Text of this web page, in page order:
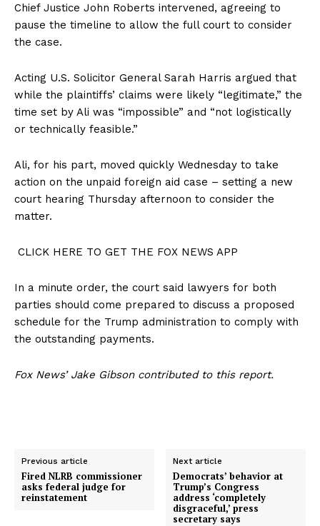
Chief Justice John Roberts intervened, agreeing to
pause the timeline to allow the full court to consider
the case.
Acting U.S. Solicitor General Sarah Harris argued that
while the plaintiffs’ claims were likely “legitimate,” the
time set by Ali was “impossible” and “not logistically
or technically feasible.”
Ali, for his part, moved quickly Wednesday to take
action on the unpaid foreign aid case – setting a new
court hearing Thursday afternoon to consider the
matter.
CLICK HERE TO GET THE FOX NEWS APP
In a minute order, the court said lawyers for both
parties should come prepared to discuss a proposed
schedule for the Trump administration to comply with
the outstanding payments.
Fox News’ Jake Gibson contributed to this report.
Previous article
Fired NLRB commissioner
asks federal judge for
reinstatement
Next article
Democrats’ behavior at
Trump’s Congress
address ‘completely
disgraceful,’ press
secretary says